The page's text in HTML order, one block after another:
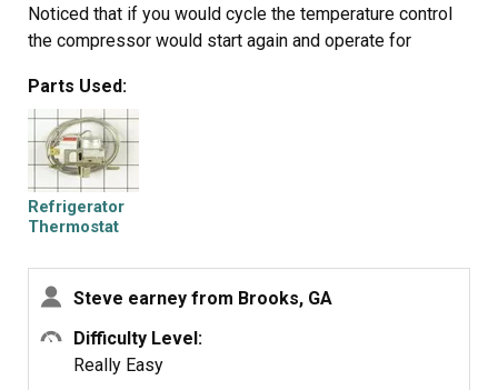
Noticed that if you would cycle the temperature control
the compressor would start again and operate for
control and operation was continuous and reliable.
Replaced cold control thermostat. Operation now normal.
Suspect high resistance in switch caused start relay and
timer contacts to arc. Small amount of carbon noticed
under temp control...
Parts Used:
Refrigerator
Thermostat
Steve earney from Brooks, GA
Difficulty Level:
Really Easy